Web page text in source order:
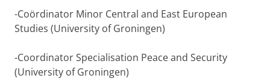
-Coördinator Minor Central and East European
Studies (University of Groningen)
-Coordinator Specialisation Peace and Security
(University of Groningen)